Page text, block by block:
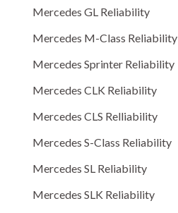
Mercedes GL Reliability
Mercedes M-Class Reliability
Mercedes Sprinter Reliability
Mercedes CLK Reliability
Mercedes CLS Relliability
Mercedes S-Class Reliability
Mercedes SL Reliability
Mercedes SLK Reliability